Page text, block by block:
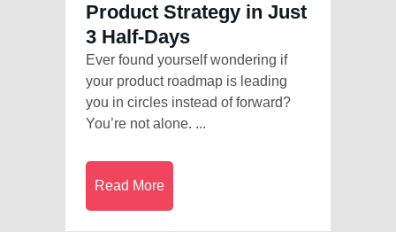
Product Strategy in Just
3 Half-Days
Ever found yourself wondering if
your product roadmap is leading
you in circles instead of forward?
You’re not alone. ...
Read More